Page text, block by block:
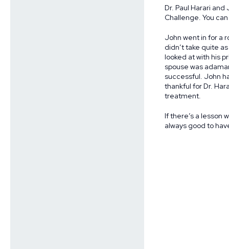
Dr. Paul Harari and
Challenge. You
John went in for a
didn’t take quite
looked at with his
spouse was
successful. John
thankful for Dr.
treatment.
If there’s a lesson
always good to